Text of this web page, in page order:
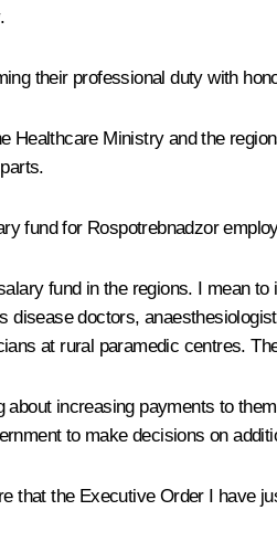
their professional duty with
Healthcare Ministry and the
fund for Rospotrebnadzor
fund in the regions. I mean
disease doctors,
at rural paramedic centres.
increasing payments to
to make decisions on
that the Executive Order I have